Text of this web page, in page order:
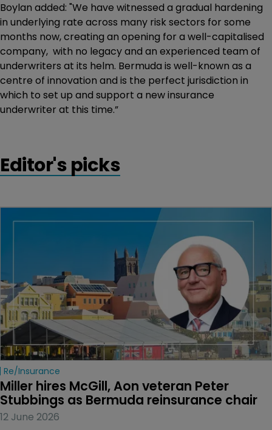
Boylan added: "We have witnessed a gradual hardening
in underlying rate across many risk sectors for some
months now, creating an opening for a well-capitalised
company, with no legacy and an experienced team of
underwriters at its helm. Bermuda is well-known as a
centre of innovation and is the perfect jurisdiction in
which to set up and support a new insurance
underwriter at this time.”
Editor's picks
Re/insurance
Miller hires McGill, Aon veteran Peter
Stubbings as Bermuda reinsurance chair
12 June 2026